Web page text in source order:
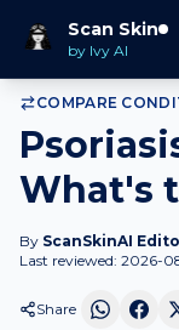
Scan Skin
by Ivy AI
Home Compare
COMPARE
What's
By ScanSkinAI
Last reviewed: 2026-
Share